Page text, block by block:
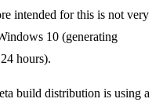
intended for this is not very
10 (generating
hours).
build distribution is using a